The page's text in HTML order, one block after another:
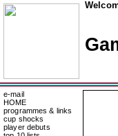
e-mail
HOME
programmes & links
cup shocks
player debuts